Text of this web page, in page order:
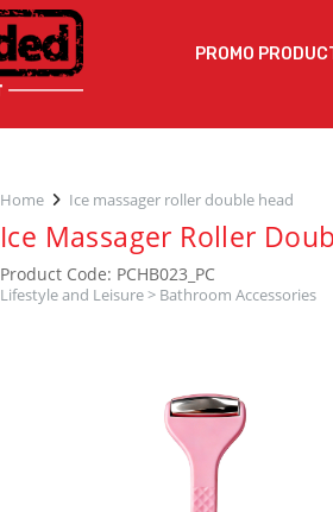
PROMO
Home Ice massager roller double head
Ice Massager Roller
Product Code: PCHB023_PC
Lifestyle and Leisure> Bathroom Accessories